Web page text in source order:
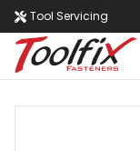
Tool Servicing